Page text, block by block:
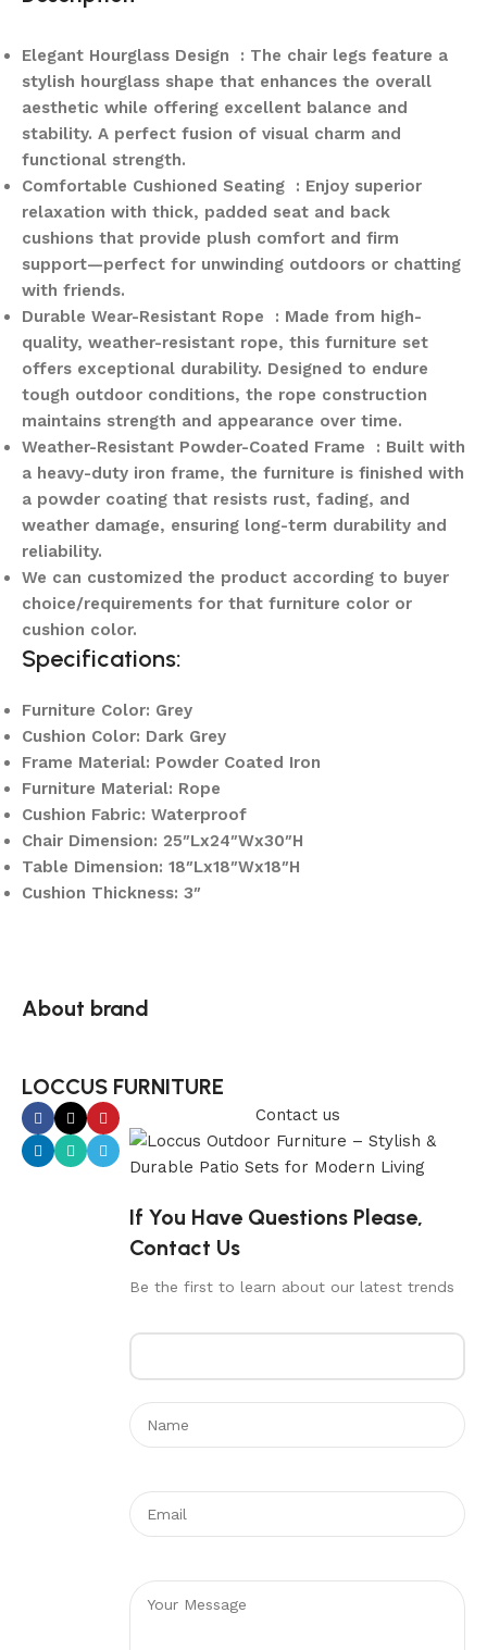
Elegant Hourglass Design : The chair legs feature a
stylish hourglass shape that enhances the overall
aesthetic while offering excellent balance and
stability. A perfect fusion of visual charm and
functional strength.
Comfortable Cushioned Seating : Enjoy superior
relaxation with thick, padded seat and back
cushions that provide plush comfort and firm
support—perfect for unwinding outdoors or chatting
with friends.
Durable Wear-Resistant Rope : Made from high-
quality, weather-resistant rope, this furniture set
offers exceptional durability. Designed to endure
tough outdoor conditions, the rope construction
maintains strength and appearance over time.
Weather-Resistant Powder-Coated Frame : Built with
a heavy-duty iron frame, the furniture is finished with
a powder coating that resists rust, fading, and
weather damage, ensuring long-term durability and
reliability.
We can customized the product according to buyer
choice/requirements for that furniture color or
cushion color.
Specifications:
Furniture Color: Grey
Cushion Color: Dark Grey
Frame Material: Powder Coated Iron
Furniture Material: Rope
Cushion Fabric: Waterproof
Chair Dimension: 25″Lx24″Wx30″H
Table Dimension: 18″Lx18″Wx18″H
Cushion Thickness: 3″
About brand
LOCCUS FURNITURE
Contact us
If You Have Questions Please,
Contact Us
Be the first to learn about our latest trends